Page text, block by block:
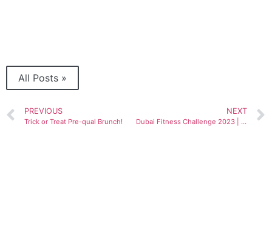
All Posts »
PREVIOUS
Trick or Treat Pre-qual Brunch!
NEXT
Dubai Fitness Challenge 2023 | 7th edition